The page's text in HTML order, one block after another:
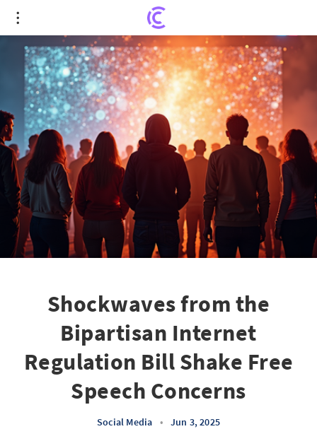
Shockwaves from the Bipartisan Internet
Regulation Bill Shake Free Speech Concerns
Shockwaves from the
Bipartisan Internet
Regulation Bill Shake Free
Speech Concerns
Social Media • Jun 3, 2025